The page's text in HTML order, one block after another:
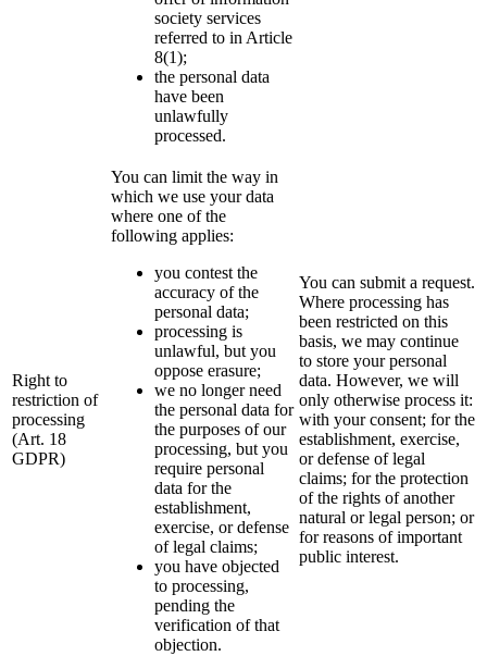
society services
referred to in Article
8(1);
the personal data
have been
unlawfully
processed.
Right to
restriction of
processing
(Art. 18
GDPR)
You can limit the way in
which we use your data
where one of the
following applies:
you contest the
accuracy of the
personal data;
processing is
unlawful, but you
oppose erasure;
we no longer need
the personal data for
the purposes of our
processing, but you
require personal
data for the
establishment,
exercise, or defense
of legal claims;
you have objected
to processing,
pending the
verification of that
objection.
You can submit a request.
Where processing has
been restricted on this
basis, we may continue
to store your personal
data. However, we will
only otherwise process it:
with your consent; for the
establishment, exercise,
or defense of legal
claims; for the protection
of the rights of another
natural or legal person; or
for reasons of important
public interest.